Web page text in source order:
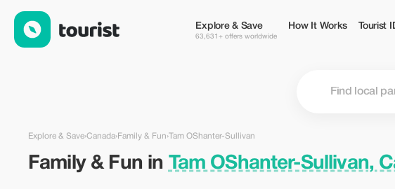
Explore & Save
63,631+ offers worldwide
How It Works Tourist
Explore & Save›Canada›Family & Fun›Tam OShanter-Sullivan
Family & Fun in Tam OShanter-Sullivan,